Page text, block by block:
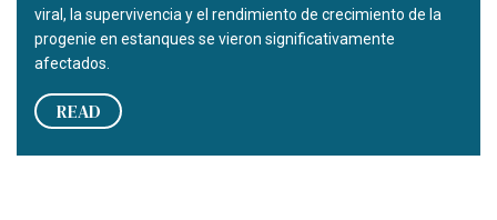
viral, la supervivencia y el rendimiento de crecimiento de la
progenie en estanques se vieron significativamente
afectados.
READ